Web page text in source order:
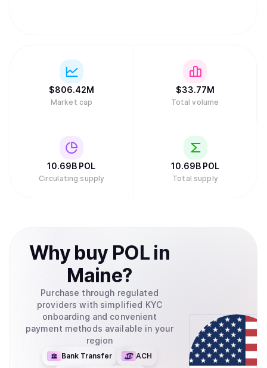
$806.42M
Market cap
$33.77M
Total volume
10.69B POL
Circulating supply
10.69B POL
Total supply
Why buy POLin
Maine?
Purchase through regulated
providers with simplified KYC
onboarding and convenient
payment methods available in your
region
Bank Transfer ACH